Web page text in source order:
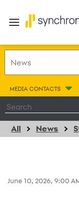
MEDIA CONTACTS
All News
June 10, 2026, 9:00